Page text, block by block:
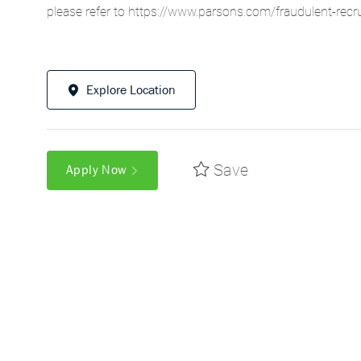
please refer to https://www.parsons.com/fraudulent-
Explore Location
Apply Now Save